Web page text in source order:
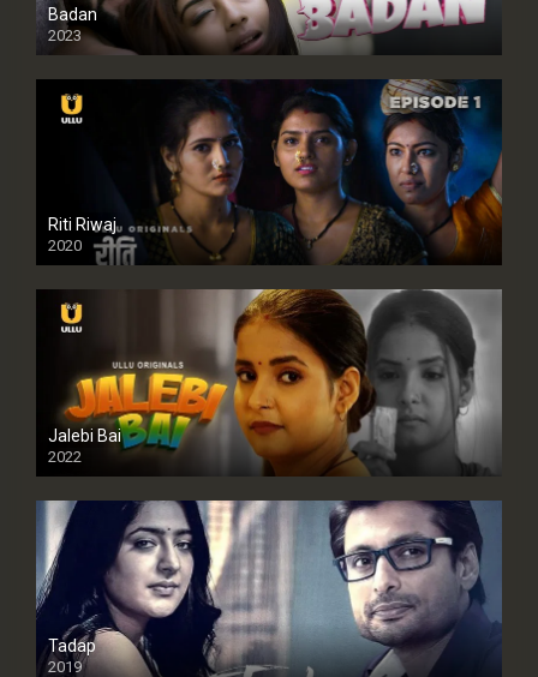
Badan
2023
Riti Riwaj
2020
Jalebi Bai
2022
Tadap
2019